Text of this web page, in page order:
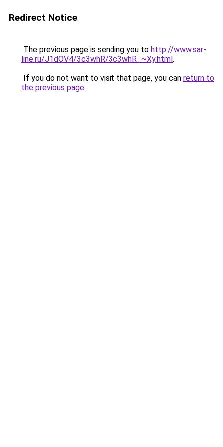
Redirect Notice
The previous page is sending you to http://www.sar-
line.ru/J1dOV4/3c3whR/3c3whR_~Xy.html.
If you do not want to visit that page, you can return to
the previous page.